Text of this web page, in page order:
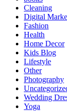
Cleaning
Digital
Fashion
Health
Home Decor
Kids Blog
Lifestyle
Other
Photography
Wedding
Yoga